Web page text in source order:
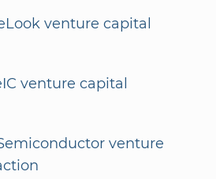
venture capital
venture capital
venture